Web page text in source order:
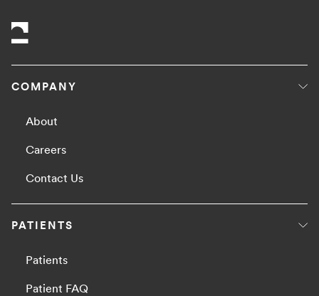
COMPANY
About
Careers
Contact Us
PATIENTS
Patients
Patient FAQ